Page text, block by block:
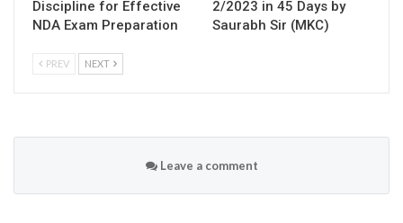
Discipline for Effective
NDA Exam Preparation
2/2023 in 45 Days by
Saurabh Sir (MKC)
PREV NEXT
Leave a comment